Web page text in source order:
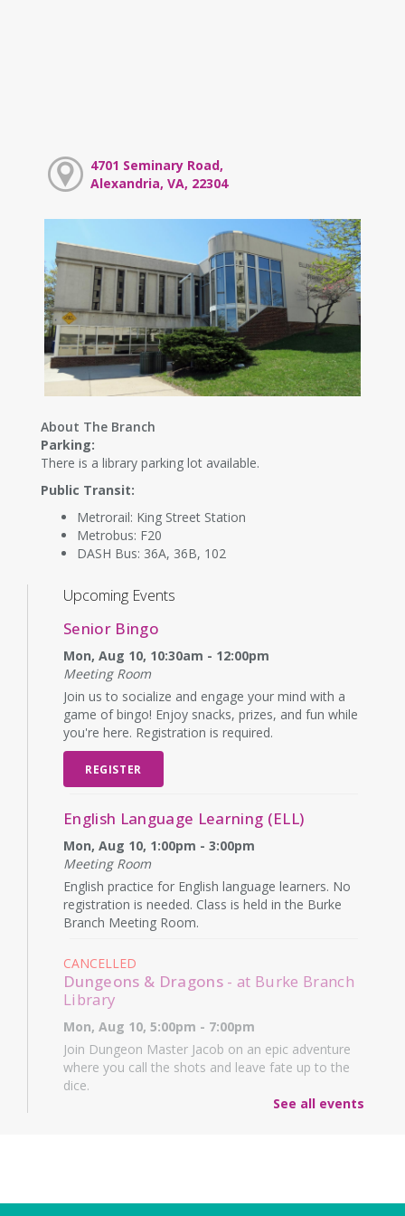
4701 Seminary Road,
Alexandria, VA, 22304
About The Branch
Parking:
There is a library parking lot available.
Public Transit:
Metrorail: King Street Station
Metrobus: F20
DASH Bus: 36A, 36B, 102
Upcoming Events
Senior Bingo
Mon, Aug 10, 10:30am - 12:00pm
Meeting Room
Join us to socialize and engage your mind with a
game of bingo! Enjoy snacks, prizes, and fun while
you're here. Registration is required.
REGISTER
English Language Learning (ELL)
Mon, Aug 10, 1:00pm - 3:00pm
Meeting Room
English practice for English language learners. No
registration is needed. Class is held in the Burke
Branch Meeting Room.
CANCELLED
Dungeons & Dragons - at Burke Branch
Library
Mon, Aug 10, 5:00pm - 7:00pm
Join Dungeon Master Jacob on an epic adventure
where you call the shots and leave fate up to the
dice.
See all events